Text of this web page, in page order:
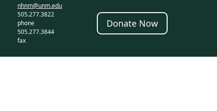
nhnm@unm.edu
505.277.3822
phone
505.277.3844
fax
Donate Now